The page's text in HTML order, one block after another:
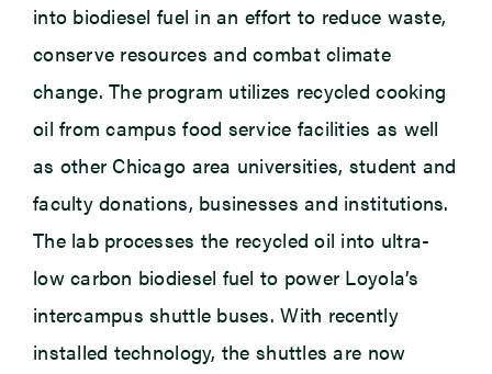
into biodiesel fuel in an effort to reduce waste,
conserve resources and combat climate
change. The program utilizes recycled cooking
oil from campus food service facilities as well
as other Chicago area universities, student and
faculty donations, businesses and institutions.
The lab processes the recycled oil into ultra-
low carbon biodiesel fuel to power Loyola’s
intercampus shuttle buses. With recently
installed technology, the shuttles are now